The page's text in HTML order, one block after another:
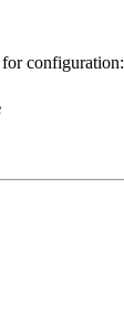
configuration: